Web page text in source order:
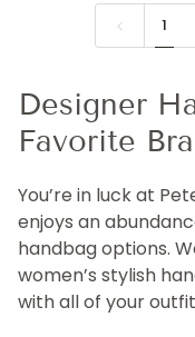
1
Designer
Favorite
You’re in luck at
enjoys an
handbag options.
women’s stylish
with all of your